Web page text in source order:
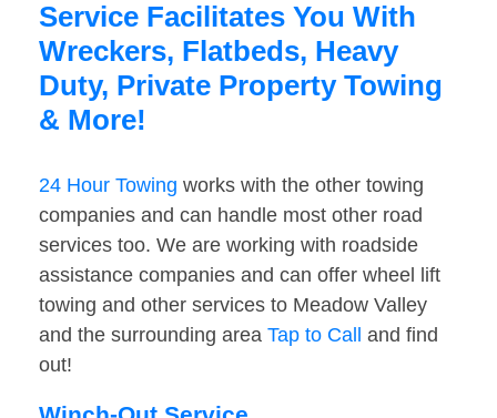
Service Facilitates You With
Wreckers, Flatbeds, Heavy
Duty, Private Property Towing
& More!
24 Hour Towing works with the other towing
companies and can handle most other road
services too. We are working with roadside
assistance companies and can offer wheel lift
towing and other services to Meadow Valley
and the surrounding area Tap to Call
and find
out!